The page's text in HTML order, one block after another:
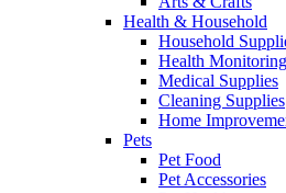
Health & Household
Household
Health
Medical Supplies
Cleaning Supplies
Home
Pets
Pet Food
Pet Accessories